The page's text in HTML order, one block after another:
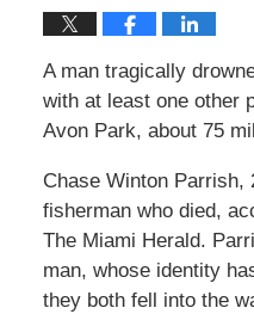
A man tragically
with at least one other
Avon Park, about 75
Chase Winton Parrish,
fisherman who died,
The Miami Herald.
man, whose identity
they both fell into the